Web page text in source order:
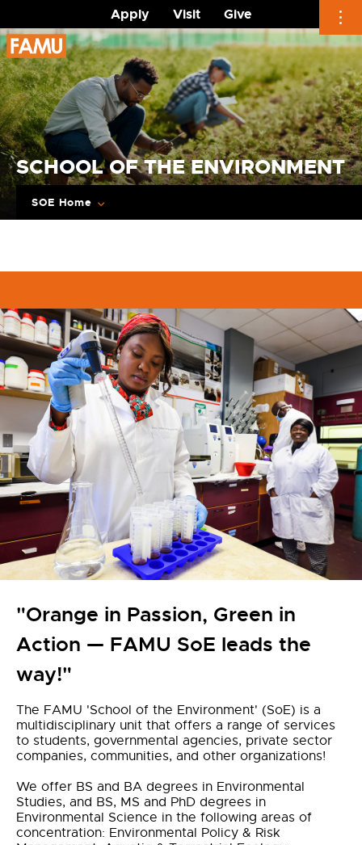
Apply Visit
Give
Skip
to
content
SCHOOL OF THE ENVIRONMENT
SOE Home
"Orange in Passion, Green in
Action — FAMU SoE leads the
way!"
The FAMU 'School of the Environment' (SoE) is a
multidisciplinary unit that offers a range of services
to students, governmental agencies, private sector
companies, communities, and other organizations!
We offer BS and BA degrees in Environmental
Studies, and BS, MS and PhD degrees in
Environmental Science in the following areas of
concentration: Environmental Policy & Risk